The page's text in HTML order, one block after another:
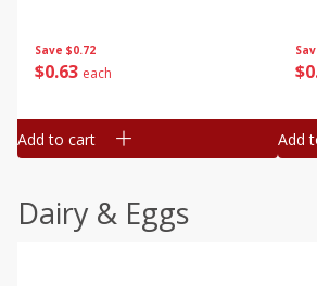
Save $0.72
$0 63 each
Add to cart
$0
Add
Dairy & Eggs